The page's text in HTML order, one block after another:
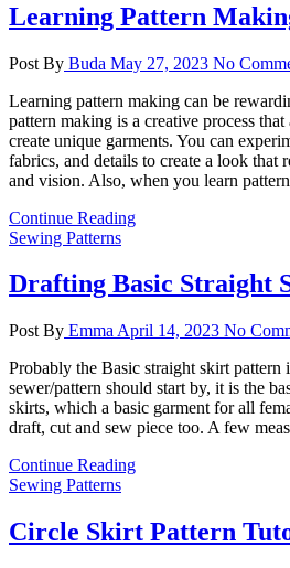
Learning Pattern
Post By Buda May 27, 2023 No
Learning pattern making can be
pattern making is a creative process
create unique garments. You can
fabrics, and details to create a look that
and vision. Also, when you learn
Continue Reading
Sewing Patterns
Drafting Basic Straight
Post By Emma April 14, 2023 No
Probably the Basic straight skirt pattern
sewer/pattern should start by, it is the
skirts, which a basic garment for all
draft, cut and sew piece too. A few
Continue Reading
Sewing Patterns
Circle Skirt Pattern